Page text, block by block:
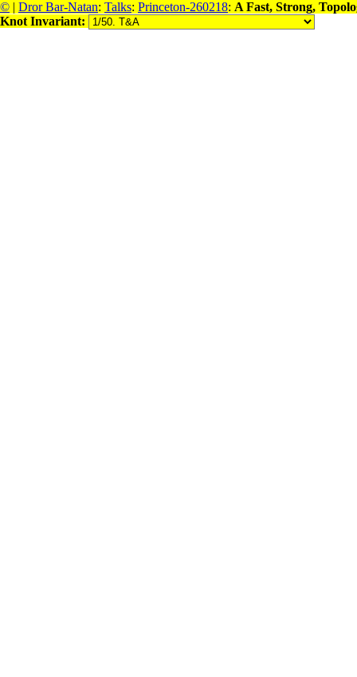
© | Dror Bar-Natan: Talks: Princeton-260218: A Fast, Strong,
Knot Invariant: